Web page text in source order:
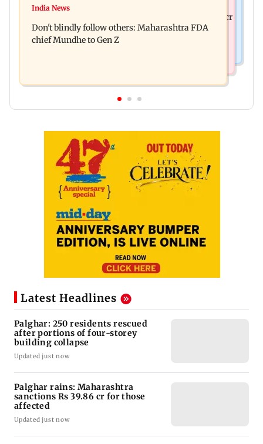
Palghar: 250 residents rescued after portions of
Palghar rains: Maharashtra sanctions Rs 39.86 cr
for those affected
India News
Don't blindly follow others: Maharashtra FDA
chief Mundhe to Gen Z
Latest Headlines
Palghar: 250 residents rescued
after portions of four-storey
building collapse
Updated just now
Palghar rains: Maharashtra
sanctions Rs 39.86 cr for those
affected
Updated just now